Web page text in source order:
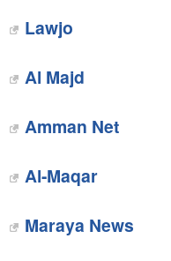
Lawjo
Al Majd
Amman Net
Al-Maqar
Maraya News